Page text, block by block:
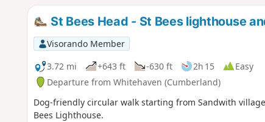
St Bees Head - St Bees lighthouse
Visorando Member
3.72 mi
+643 ft -630 ft 2h 15
Easy
Departure from Whitehaven (Cumberland)
Dog-friendly circular walk starting from Sandwith
Bees Lighthouse.